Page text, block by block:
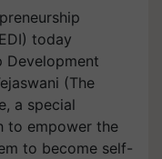
today
Development
(The
a special
to empower the
to become self-